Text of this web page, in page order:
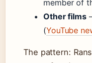
member of
Other films
(YouTube
The pattern: